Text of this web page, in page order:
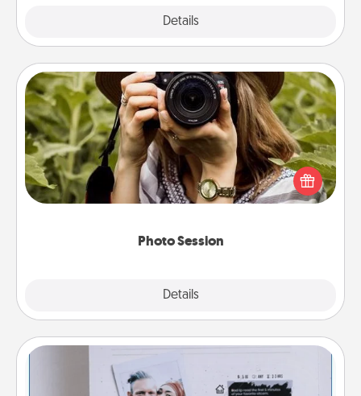
Details
Photo Session
Details
Photo Session
Most people treasure photos and love to share
them. A photo session with a local photographer
makes a great gift that will be cherished for years to
Adventure Challenge